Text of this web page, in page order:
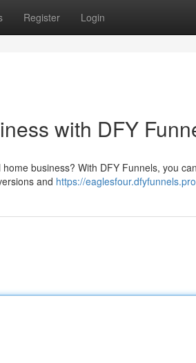
Register Login
with DFY
business? With DFY Funnels, you
and https://eaglesfour.dfyfunnels.pro